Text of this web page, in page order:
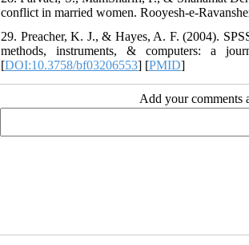
conflict in married women. Rooyesh-e-
29. Preacher, K. J., & Hayes, A. F. (2004).
methods, instruments, & computers: a
[DOI:10.3758/bf03206553] [PMID]
Add your comments